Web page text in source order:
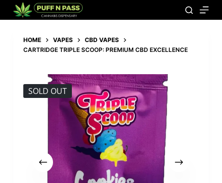
HOME VAPES
CBD VAPES
CARTRIDGE TRIPLE SCOOP: PREMIUM CBD EXCELLENCE
SOLD OUT